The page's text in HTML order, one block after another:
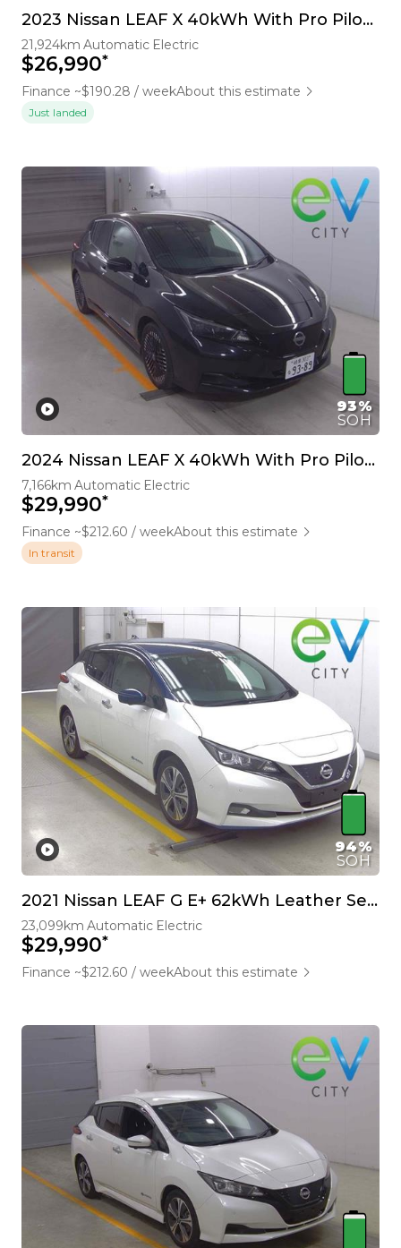
2023 Nissan LEAF X 40kWh With Pro Pilot, 360 Camera
21,924km Automatic Electric
$26,990*
Finance ~$190.28 / weekAbout this estimate
Just landed
93%
SOH
2024 Nissan LEAF X 40kWh With Pro Pilot, 360 Camera
7,166km Automatic Electric
$29,990*
Finance ~$212.60 / weekAbout this estimate
In transit
94%
SOH
2021 Nissan LEAF G E+ 62kWh Leather Seats BOSE 360 Camera Pro Pilot
23,099km Automatic Electric
$29,990*
Finance ~$212.60 / weekAbout this estimate